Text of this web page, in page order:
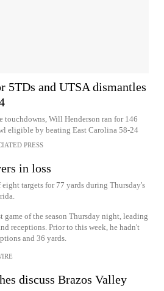
5TDs and UTSA dismantles
touchdowns, Will Henderson ran for 146
eligible by beating East Carolina 58-24
PRESS
in loss
targets for 77 yards during Thursday's
game of the season Thursday night, leading
receptions. Prior to this week, he hadn't
and 36 yards.
discuss Brazos Valley